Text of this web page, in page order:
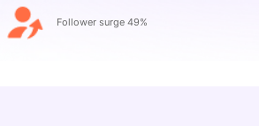
Follower surge 49%